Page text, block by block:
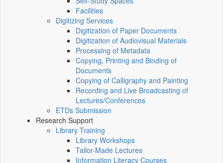
Facilities
Digitizing Services
Digitization of Paper Documents
Digitization of Audiovisual Materials
Processing of Metadata
Copying, Printing and Binding of
Documents
Copying of Calligraphy and Painting
Recording and Live Broadcasting of
Lectures/Conferences
ETDs Submission
Research Support
Library Training
Library Workshops
Tailor-Made Lectures
Information Literacy Courses